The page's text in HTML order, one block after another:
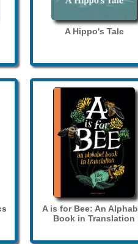
A Hippo's Tale
A is for Bee: An
Book in Translation